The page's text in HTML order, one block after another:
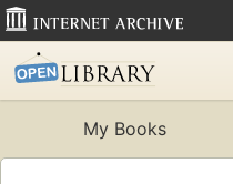
My Books